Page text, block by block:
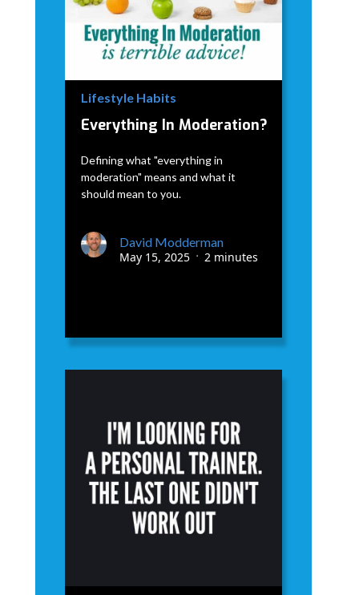
Lifestyle Habits
Everything In Moderation?
Defining what "everything in
moderation" means and what it
should mean to you.
David Modderman
May 15, 2025
• 2 minutes